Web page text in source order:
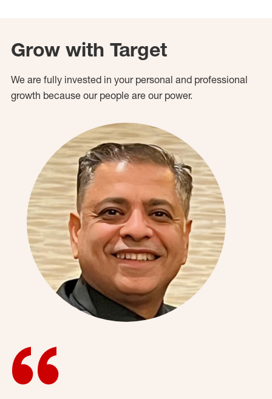
Grow with Target
We are fully invested in your personal and professional
growth because our people are our power.